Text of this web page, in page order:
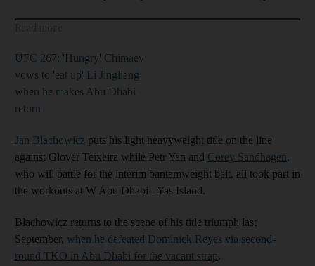
UFC 267: 'Hungry' Chimaev
vows to 'eat up' Li Jingliang
when he makes Abu Dhabi
return
Jan Blachowicz puts his light heavyweight title on the line
against Glover Teixeira while Petr Yan and Corey Sandhagen,
who will battle for the interim bantamweight belt, all took part in
the workouts at W Abu Dhabi - Yas Island.
Blachowicz returns to the scene of his title triumph last
September, when he defeated Dominick Reyes via second-
round TKO in Abu Dhabi for the vacant strap.